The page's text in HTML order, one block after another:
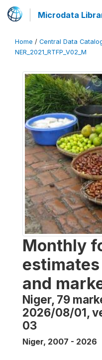
Microdata
Home / Central Data
NER_2021_RTFP_V02_M
Monthly
and
Niger, 79
2026/08/01,
03
Niger, 2007 - 2026